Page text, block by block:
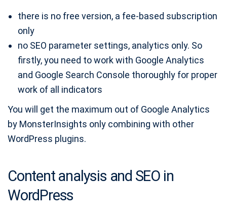
there is no free version, a fee-based subscription
only
no SEO parameter settings, analytics only. So
firstly, you need to work with Google Analytics
and Google Search Console thoroughly for proper
work of all indicators
You will get the maximum out of Google Analytics
by MonsterInsights only combining with other
WordPress plugins.
Content analysis and SEO in
WordPress